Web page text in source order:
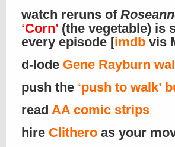
watch reruns of
‘Corn’ (the vegetable) is
every episode [imdb vis
d-lode Gene Rayburn
push the ‘push to walk’
read AA comic strips
hire Clithero as your